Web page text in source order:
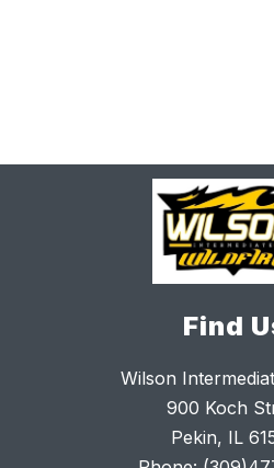
Find
Wilson
900 Koch
Pekin, IL